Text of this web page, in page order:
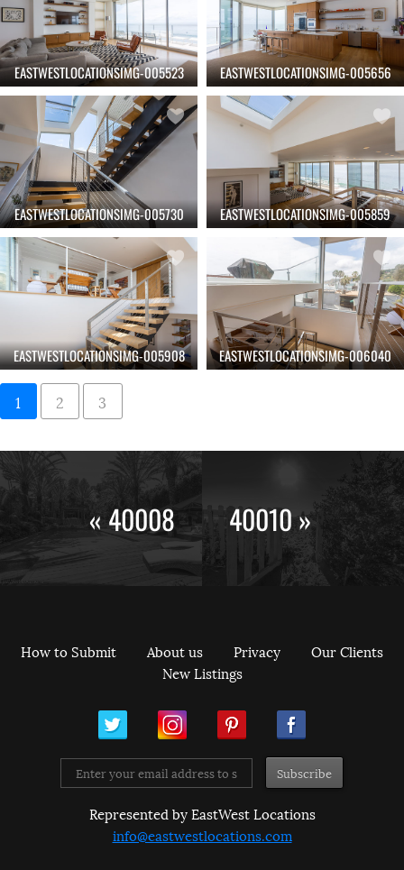
EASTWESTLOCATIONSIMG-005523 EASTWESTLOCATIONSIMG-005656
EASTWESTLOCATIONSIMG-005730 EASTWESTLOCATIONSIMG-005859
EASTWESTLOCATIONSIMG-005908 EASTWESTLOCATIONSIMG-006040
1 2 3
« 40008 40010 »
How to Submit About us Privacy
Our Clients
New Listings
Facebook
Represented by EastWest Locations
info@eastwestlocations.com